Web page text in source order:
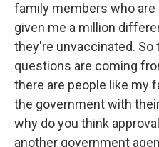
family members who are
given me a million
they're unvaccinated.
questions are coming
there are people like my
the government with
why do you think
another government